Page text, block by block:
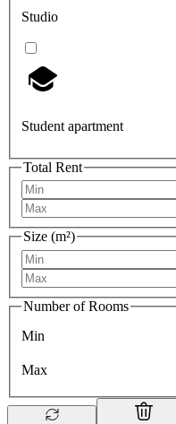
Studio
Student apartment
Total Rent
Size (m²)
Number of Rooms
Min
Max